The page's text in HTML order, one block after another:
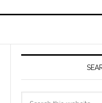
Primary